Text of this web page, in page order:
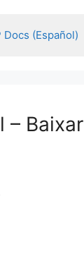
Docs (Español)
– Baixar